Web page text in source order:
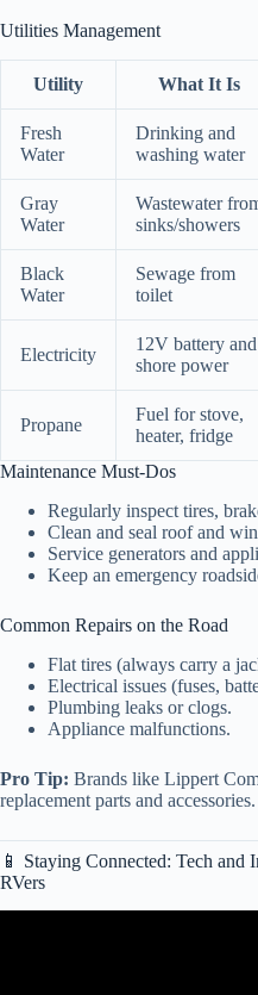
Utilities Management
Utility What It Is
Fresh
Water
Drinking and
washing water
Gray
Water
Wastewater
sinks/showers
Black
Water
Sewage from
toilet
Electricity
12V battery and
shore power
Propane
Fuel for stove,
heater, fridge
Maintenance Must-Dos
Regularly inspect tires,
Clean and seal roof and
Service generators and
Keep an emergency
Common Repairs on the Road
Flat tires (always carry a
Electrical issues (fuses,
Plumbing leaks or clogs.
Appliance malfunctions.
Pro Tip: Brands like Lippert
replacement parts and accessories.
📱 Staying Connected: Tech
RVers